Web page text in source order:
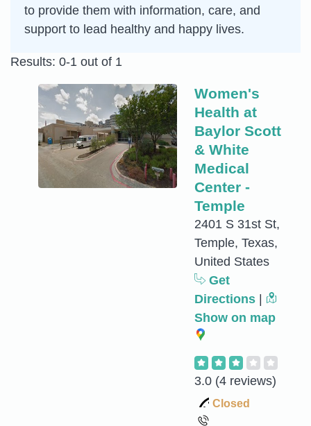
to provide them with information, care, and
support to lead healthy and happy lives.
Results: 0-1 out of 1
Women's
Health at
Baylor Scott
& White
Medical
Center -
Temple
2401 S 31st St,
Temple, Texas,
United States
Get
Directions
Show on map
3.0 (4 reviews)
Closed